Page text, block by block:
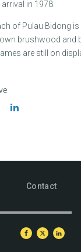
in 1978.
of Pulau Bidong
brushwood and
are still on
Contact